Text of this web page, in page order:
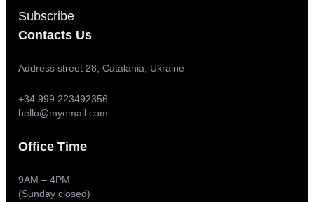
Subscribe
Contacts Us
Address street 28, Catalania, Ukraine
+34 999 223492356
hello@myemail.com
Office Time
9AM – 4PM
(Sunday closed)